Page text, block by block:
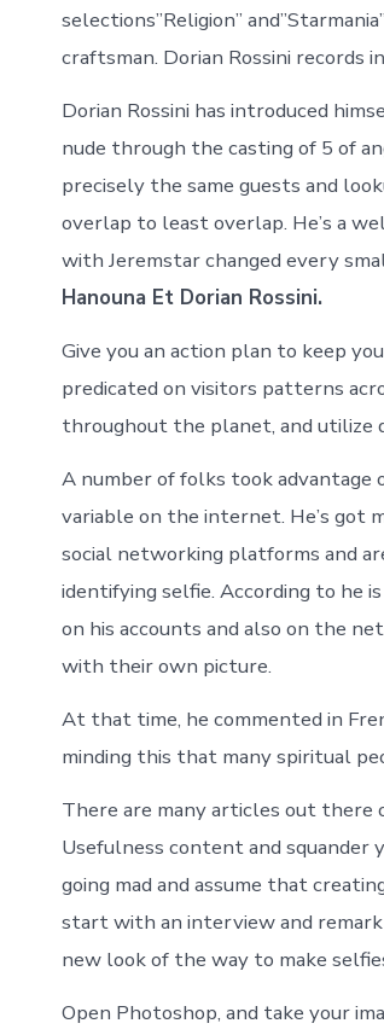
selections”Religion”
craftsman. Dorian Rossini records
Dorian Rossini has introduced
nude through the casting of 5 of
precisely the same guests and
overlap to least overlap. He’s a
with Jeremstar changed every
Hanouna Et Dorian Rossini.
Give you an action plan to keep
predicated on visitors patterns
throughout the planet, and utilize
A number of folks took advantage
variable on the internet. He’s got
social networking platforms and
identifying selfie. According to he
on his accounts and also on the
with their own picture.
At that time, he commented in
minding this that many spiritual
There are many articles out
Usefulness content and
going mad and assume that
start with an interview and
new look of the way to make
Open Photoshop, and take your